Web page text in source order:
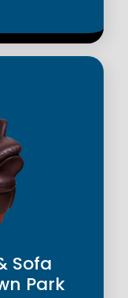
Sofa
Park